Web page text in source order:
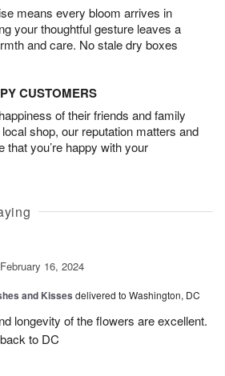
means every bloom arrives in
your thoughtful gesture leaves a
and care. No stale dry boxes
CUSTOMERS
of their friends and family
shop, our reputation matters and
that you’re happy with your
February 16, 2024
and Kisses delivered to Washington, DC
longevity of the flowers are excellent.
to DC